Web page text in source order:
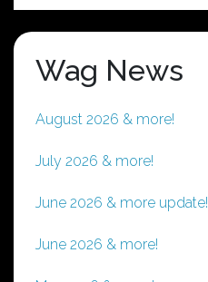
Wag News
August 2026 & more!
July 2026 & more!
June 2026 & more update!
June 2026 & more!